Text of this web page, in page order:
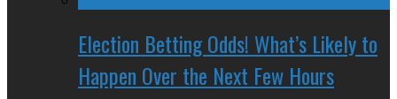
Election Betting Odds! What’s Likely to
Happen Over the Next Few Hours